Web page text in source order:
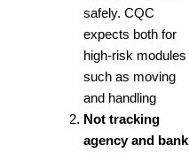
safely. CQC
expects both for
high-risk modules
such as moving
and handling
Not tracking
agency and bank